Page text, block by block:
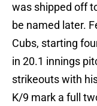
was shipped off
be named later.
Cubs, starting
in 20.1 innings
strikeouts with
K/9 mark a full